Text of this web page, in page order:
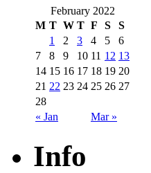
February 2022
M T W T F S S
« Jan Mar »
1 2 3 4 5
6
7
8 9 10 11 12 13
14 15 16 17 18 19 20
21 22 23 24 25 26 27
28
Info